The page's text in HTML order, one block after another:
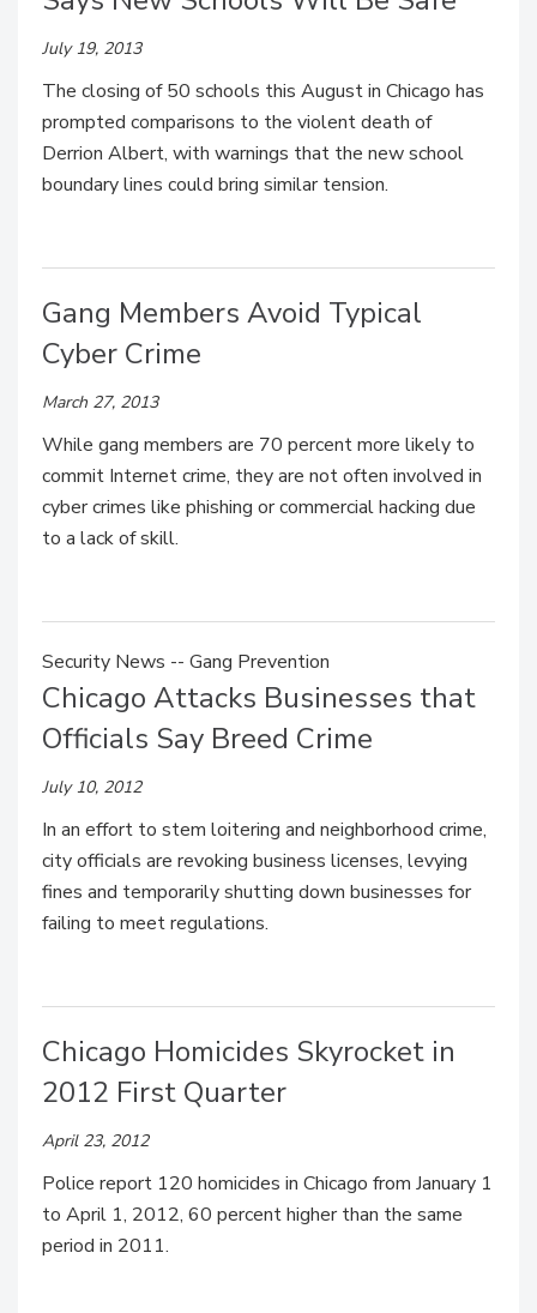
July 19, 2013
The closing of 50 schools this August in Chicago has
prompted comparisons to the violent death of
Derrion Albert, with warnings that the new school
boundary lines could bring similar tension.
Gang Members Avoid Typical
Cyber Crime
March 27, 2013
While gang members are 70 percent more likely to
commit Internet crime, they are not often involved in
cyber crimes like phishing or commercial hacking due
to a lack of skill.
Security News -- Gang Prevention
Chicago Attacks Businesses that
Officials Say Breed Crime
July 10, 2012
In an effort to stem loitering and neighborhood crime,
city officials are revoking business licenses, levying
fines and temporarily shutting down businesses for
failing to meet regulations.
Chicago Homicides Skyrocket in
2012 First Quarter
April 23, 2012
Police report 120 homicides in Chicago from January 1
to April 1, 2012, 60 percent higher than the same
period in 2011.